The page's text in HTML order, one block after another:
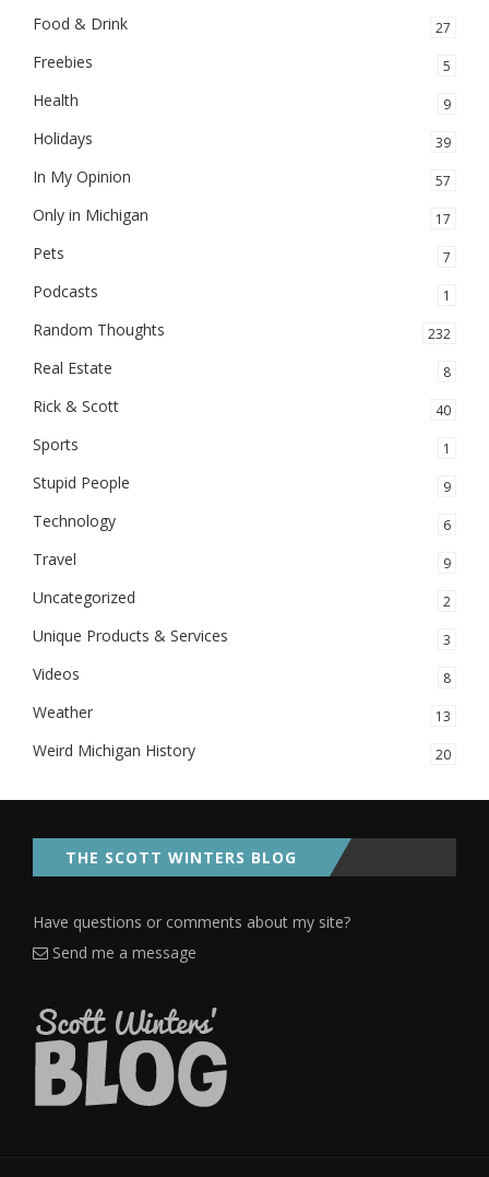
Food & Drink 27
Freebies 5
Health 9
Holidays 39
In My Opinion 57
Only in Michigan 17
Pets 7
Podcasts 1
Random Thoughts 232
Real Estate 8
Rick & Scott 40
Sports 1
Stupid People 9
Technology 6
Travel 9
Uncategorized 2
Unique Products & Services 3
Videos 8
Weather 13
Weird Michigan History 20
THE SCOTT WINTERS BLOG
Have questions or comments about my site?
Send me a message